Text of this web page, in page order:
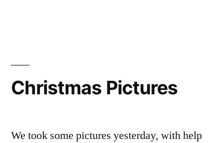
Christmas Pictures
We took some pictures yesterday, with help